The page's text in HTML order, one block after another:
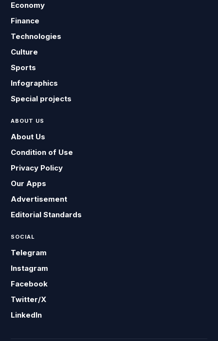
Economy
Finance
Technologies
Culture
Sports
Infographics
Special projects
ABOUT US
About Us
Condition of Use
Privacy Policy
Our Apps
Advertisement
Editorial Standards
SOCIAL
Telegram
Instagram
Facebook
Twitter/X
LinkedIn